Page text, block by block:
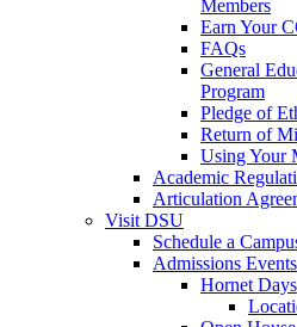
Members
Earn Your
FAQs
General
Program
Pledge of
Return of
Using Your
Academic
Articulation
Visit DSU
Schedule a
Admissions Events
Hornet Days